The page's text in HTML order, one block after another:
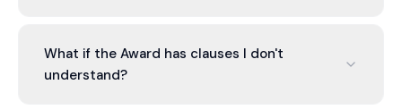
can offer more, but can't offer less. If contract
contradicts Award, the Award applies.
What if the Award has clauses I don't
understand?